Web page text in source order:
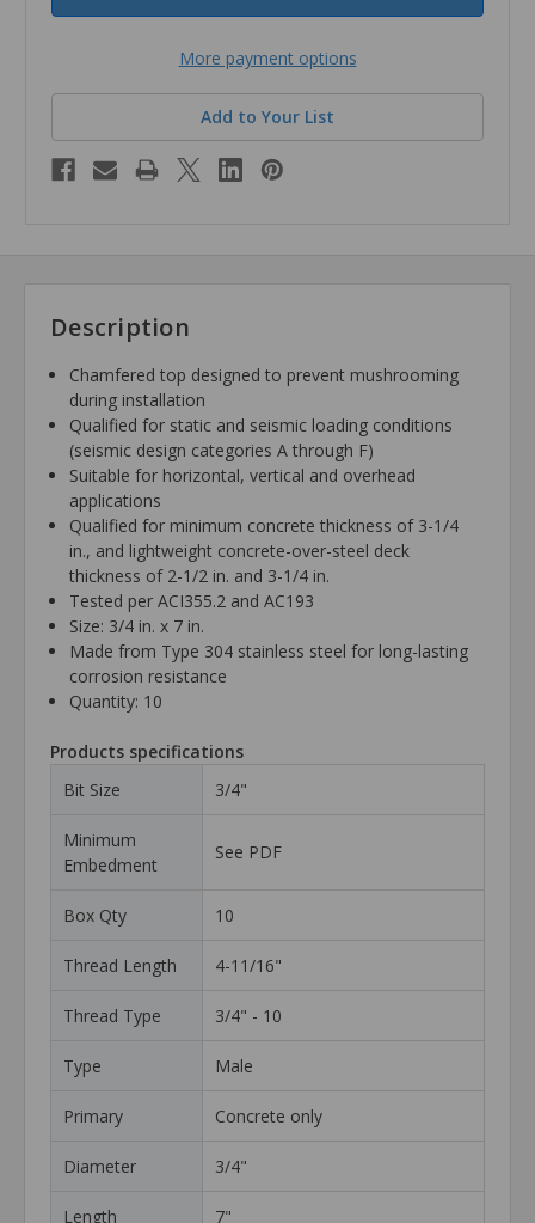
More payment options
Add to Your List
Description
Chamfered top designed to prevent mushrooming
during installation
Qualified for static and seismic loading conditions
(seismic design categories A through F)
Suitable for horizontal, vertical and overhead
applications
Qualified for minimum concrete thickness of 3-1/4
in., and lightweight concrete-over-steel deck
thickness of 2-1/2 in. and 3-1/4 in.
Tested per ACI355.2 and AC193
Size: 3/4 in. x 7 in.
Made from Type 304 stainless steel for long-lasting
corrosion resistance
Quantity: 10
Products specifications
Bit Size
3/4"
Minimum
Embedment
See PDF
Box Qty 10
Thread Length 4-11/16"
Thread Type 3/4" - 10
Type Male
Primary Concrete only
Diameter 3/4"
Length 7"